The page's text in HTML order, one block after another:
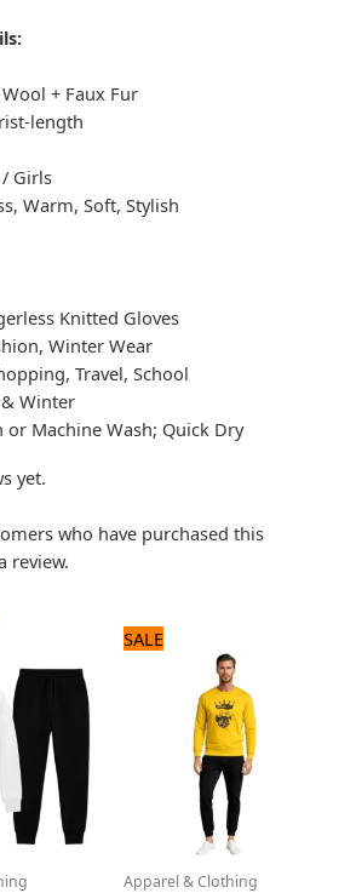
+ Faux Fur
length
Girls
Warm, Soft, Stylish
Knitted Gloves
Winter Wear
Travel, School
Winter
or Machine Wash; Quick Dry
yet.
who have purchased this
review.
₨.
is:
1,600 ₨.
SALE
Apparel & Clothing
price
was:
1,920 ₨.1,600 ₨.